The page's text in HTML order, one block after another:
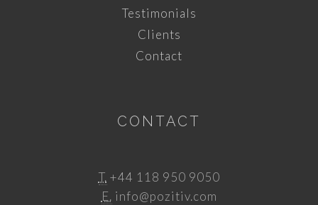
Testimonials
Clients
Contact
CONTACT
T. +44 118 950 9050
E. info@pozitiv.com